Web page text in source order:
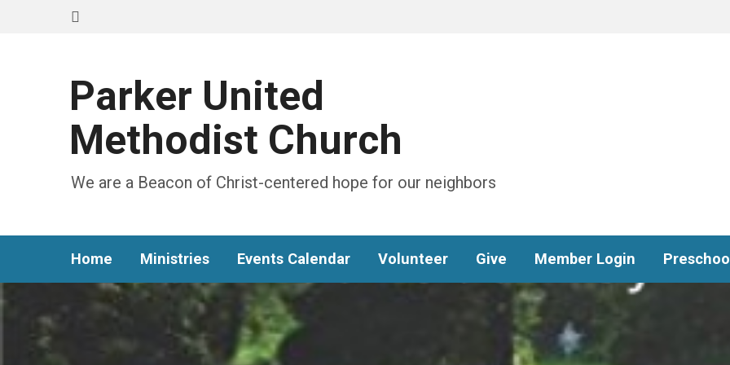
Parker United
Methodist Church
We are a Beacon of Christ-centered hope for our neighbors
Home Ministries Events Calendar Volunteer Give Member Login